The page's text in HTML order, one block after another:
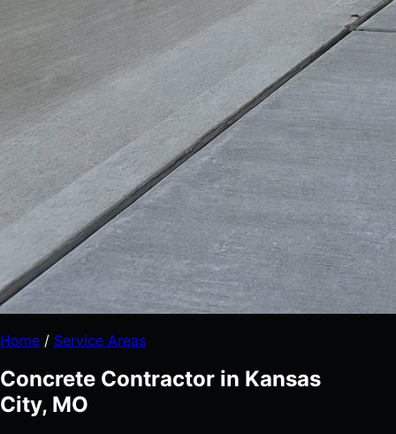
Home / Service Areas
Concrete Contractor in Kansas
City, MO